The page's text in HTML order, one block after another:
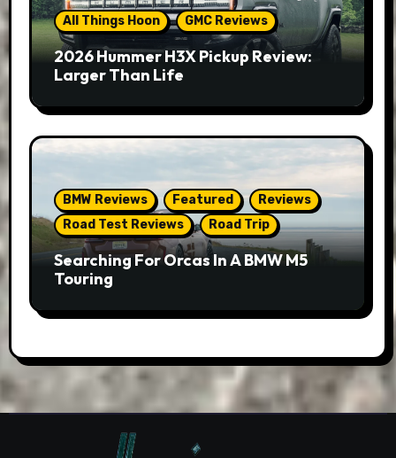
All Things Hoon GMC Reviews
2026 Hummer H3X Pickup Review:
Larger Than Life
BMW Reviews Featured
Reviews
Road Test Reviews
Road Trip
Searching For Orcas In A BMW M5
Touring